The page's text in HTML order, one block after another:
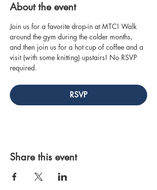
About the event
Join us for a favorite drop-in at MTC! Walk
around the gym during the colder months,
and then join us for a hot cup of coffee and a
visit (with some knitting) upstairs! No RSVP
required.
RSVP
Share this event